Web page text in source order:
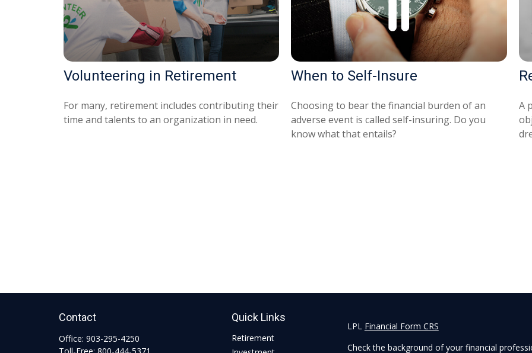
Volunteering in Retirement
For many, retirement includes contributing their
time and talents to an organization in need.
When to Self-Insure
Choosing to bear the financial burden of an
adverse event is called self-insuring. Do you
know what that entails?
A
Contact
Office: 903-295-4250
Quick Links
Retirement
LPL Financial Form CRS
Check the background of your financial